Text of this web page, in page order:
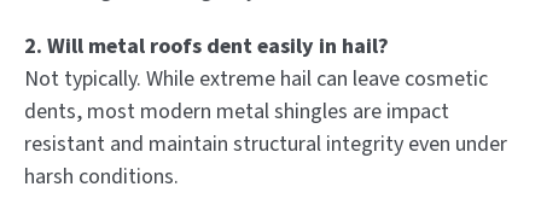
2. Will metal roofs dent easily in hail?
Not typically. While extreme hail can leave cosmetic
dents, most modern metal shingles are impact
resistant and maintain structural integrity even under
harsh conditions.